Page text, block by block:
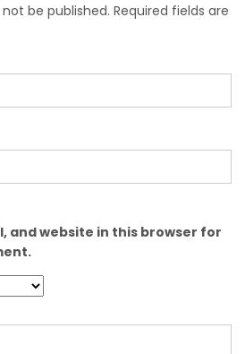
be published. Required fields are
and website in this browser for